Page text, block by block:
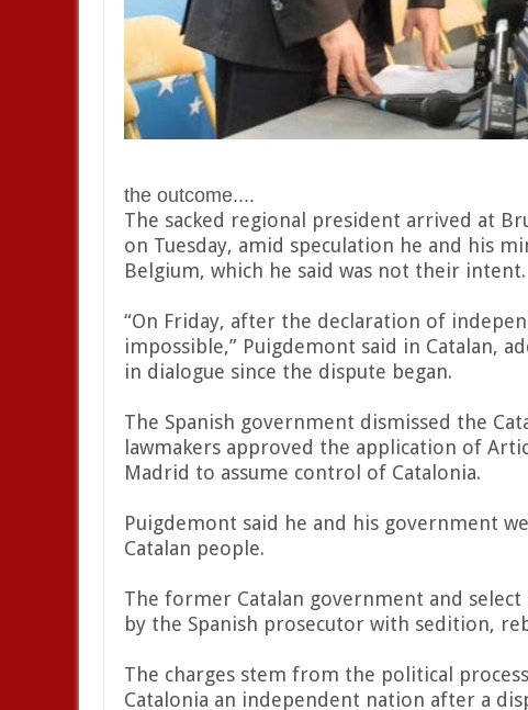
the outcome....
The sacked regional president arrived at
on Tuesday, amid speculation he and his
Belgium, which he said was not their intent.
“On Friday, after the declaration of
impossible,” Puigdemont said in Catalan,
in dialogue since the dispute began.
The Spanish government dismissed the
lawmakers approved the application of
Madrid to assume control of Catalonia.
Puigdemont said he and his government
Catalan people.
The former Catalan government and
by the Spanish prosecutor with sedition,
The charges stem from the political
Catalonia an independent nation after a